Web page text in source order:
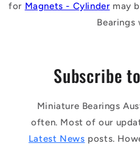
for Magnets - Cylinder may
Bearings
Subscribe
Miniature Bearings
often. Most of our
Latest News posts.